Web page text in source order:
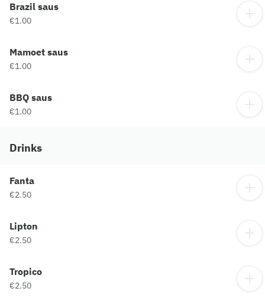
Brazil saus
€1.00
Mamoet saus
€1.00
BBQ saus
€1.00
Drinks
Fanta
€2.50
Lipton
€2.50
Tropico
€2.50